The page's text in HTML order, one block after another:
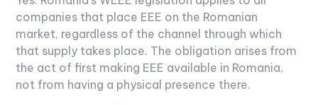
companies that place EEE on the Romanian
market, regardless of the channel through which
that supply takes place. The obligation arises from
the act of first making EEE available in Romania,
not from having a physical presence there.